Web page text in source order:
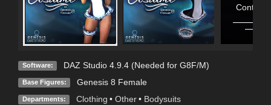
Software: DAZ Studio 4.9.4 (Needed for G8F/M)
Base Figures: Genesis 8 Female
Departments: Clothing • Other • Bodysuits